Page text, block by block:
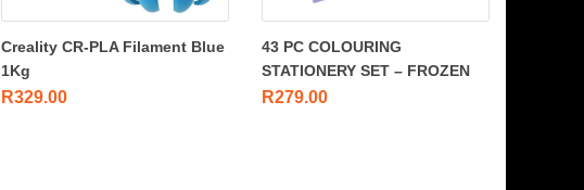
Creality CR-PLA Filament Blue
1Kg
R329.00
43 PC COLOURING
STATIONERY SET – FROZEN
R279.00